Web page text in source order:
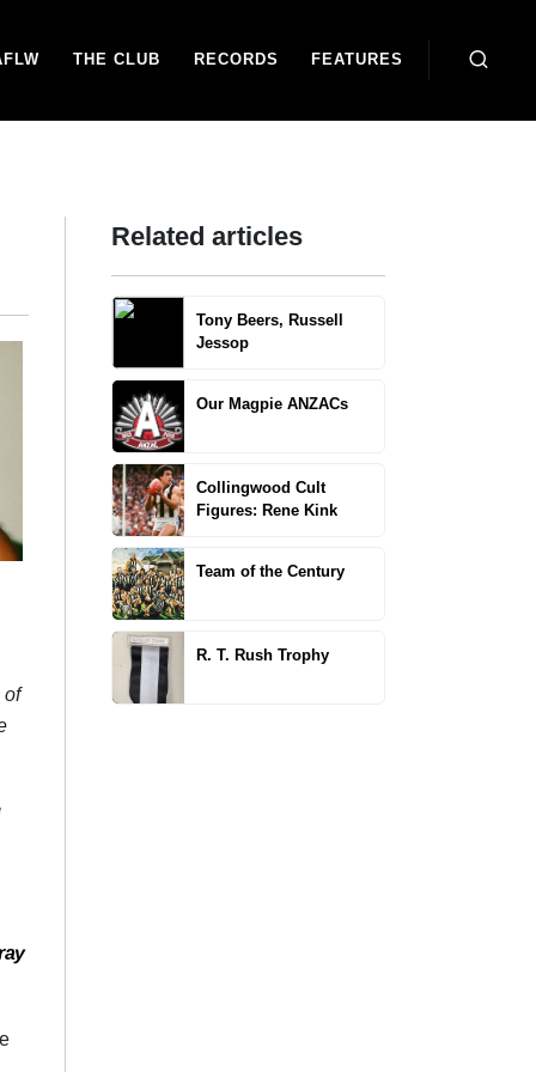
THE CLUB RECORDS FEATURES
of
Related articles
Tony Beers, Russell
Jessop
Our Magpie ANZACs
Collingwood Cult
Figures: Rene Kink
Team of the Century
R. T. Rush Trophy